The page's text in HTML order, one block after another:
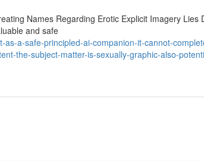
Names Regarding Erotic Explicit Imagery Lies
and safe
a-safe-principled-ai-companion-it-cannot-
the-subject-matter-is-sexually-graphic-also-